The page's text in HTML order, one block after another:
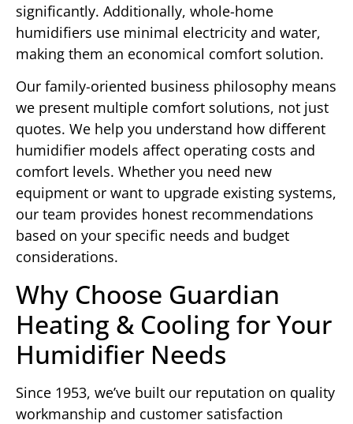
significantly. Additionally, whole-home
humidifiers use minimal electricity and water,
making them an economical comfort solution.
Our family-oriented business philosophy means
we present multiple comfort solutions, not just
quotes. We help you understand how different
humidifier models affect operating costs and
comfort levels. Whether you need new
equipment or want to upgrade existing systems,
our team provides honest recommendations
based on your specific needs and budget
considerations.
Why Choose Guardian
Heating & Cooling for Your
Humidifier Needs
Since 1953, we’ve built our reputation on quality
workmanship and customer satisfaction